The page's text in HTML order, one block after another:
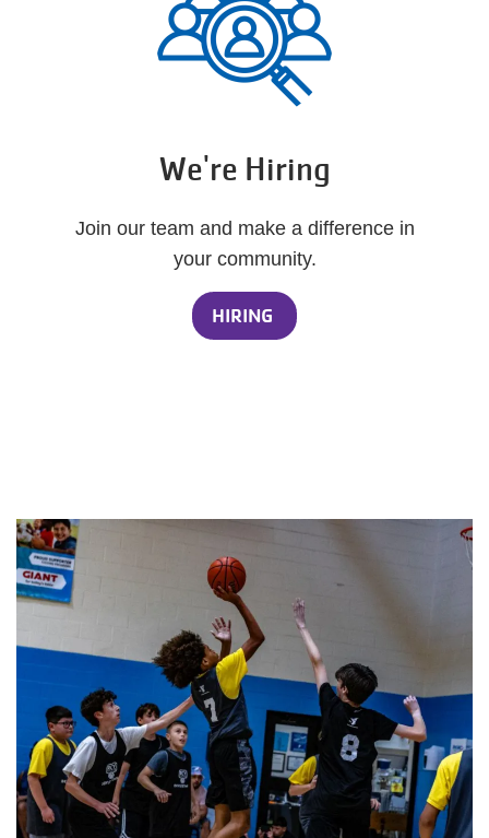
We're Hiring
Join our team and make a difference in
your community.
HIRING